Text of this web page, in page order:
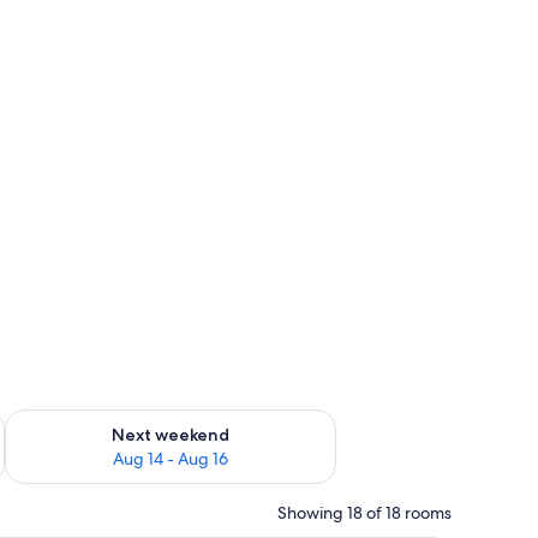
7 - Aug 9
Next weekend
Aug 14 - Aug 16
Check availability for next weekend Aug 14 - Aug 16
Showing 18 of 18 rooms